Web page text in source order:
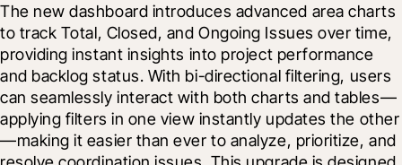
The new dashboard introduces advanced area charts
to track Total, Closed, and Ongoing Issues over time,
providing instant insights into project performance
and backlog status. With bi-directional filtering, users
can seamlessly interact with both charts and tables—
applying filters in one view instantly updates the other
—making it easier than ever to analyze, prioritize, and